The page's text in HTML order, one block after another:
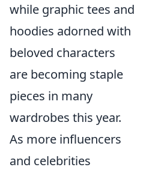
while graphic tees and
hoodies adorned with
beloved characters
are becoming staple
pieces in many
wardrobes this year.
As more influencers
and celebrities